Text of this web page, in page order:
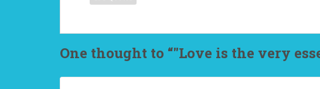
One thought to “"Love is the very